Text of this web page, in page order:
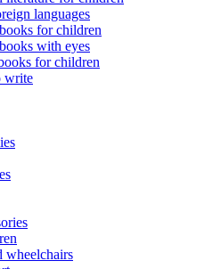
languages
for children
with eyes
for children
write
wheelchairs